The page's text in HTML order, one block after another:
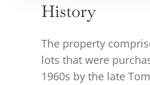
History
The property
lots that were
1960s by the late